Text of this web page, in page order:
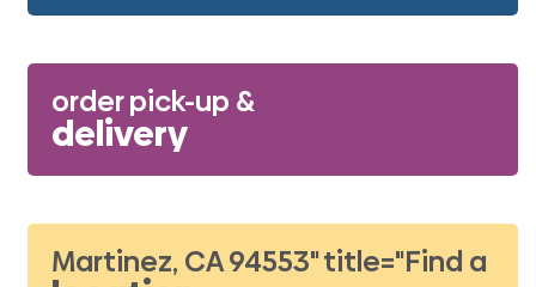
order pick-up &
delivery
Martinez, CA 94553" title="Find a